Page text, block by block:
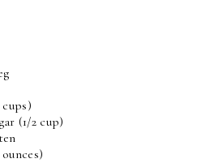
cups)
(1/2 cup)